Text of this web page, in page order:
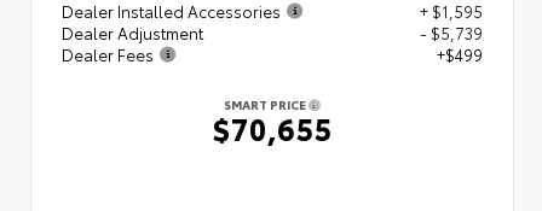
Dealer Installed Accessories
+ $1,595
Dealer Adjustment
- $5,739
Dealer Fees
+$499
SMART PRICE
$70,655